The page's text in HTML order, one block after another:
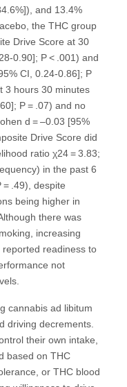
and 13.4%
the THC group
Drive Score at 30
0.90]; P < .001) and
CI, 0.24-0.86]; P
3 hours 30 minutes
P = .07) and no
d = –0.03 [95%
Drive Score did
ratio χ24 = 3.83;
in the past 6
= .49), despite
being higher in
there was
increasing
readiness to
not
cannabis ad libitum
driving decrements.
their own intake,
based on THC
or THC blood